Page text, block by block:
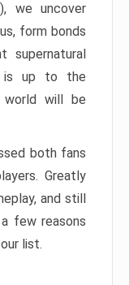
we uncover
form bonds
supernatural
is up to the
world will be
both fans
Greatly
and still
few reasons
list.